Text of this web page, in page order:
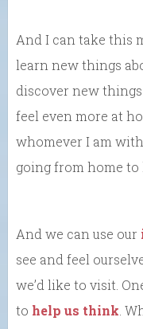
And I can take this
learn new things
discover new
feel even more at
whomever I am
going from home to
And we can use our
see and feel
we’d like to visit.
to help us think .